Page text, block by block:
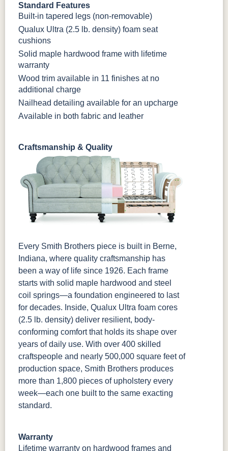
Standard Features
Built-in tapered legs (non-removable)
Qualux Ultra (2.5 lb. density) foam seat
cushions
Solid maple hardwood frame with lifetime
warranty
Wood trim available in 11 finishes at no
additional charge
Nailhead detailing available for an upcharge
Available in both fabric and leather
Craftsmanship & Quality
Every Smith Brothers piece is built in Berne,
Indiana, where quality craftsmanship has
been a way of life since 1926. Each frame
starts with solid maple hardwood and steel
coil springs—a foundation engineered to last
for decades. Inside, Qualux Ultra foam cores
(2.5 lb. density) deliver resilient, body-
conforming comfort that holds its shape over
years of daily use. With over 400 skilled
craftspeople and nearly 500,000 square feet of
production space, Smith Brothers produces
more than 1,800 pieces of upholstery every
week—each one built to the same exacting
standard.
Warranty
Lifetime warranty on hardwood frames and